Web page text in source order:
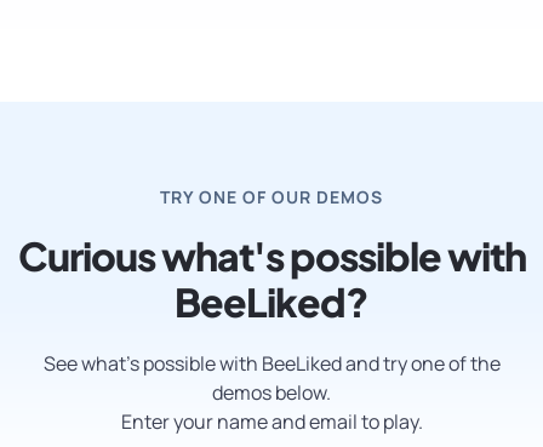
TRY ONE OF OUR DEMOS
Curious what's possible with
BeeLiked?
See what’s possible with BeeLiked and try one of the
demos below.
Enter your name and email to play.